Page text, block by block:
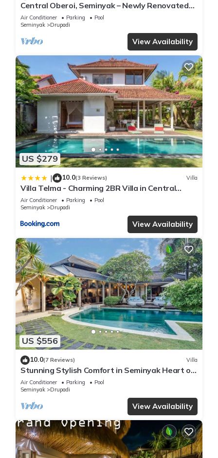
Central Oberoi, Seminyak – Newly Renovated
Villa Riva
Air Conditioner Parking
Pool
Seminyak
Drupadi
View Availability
US $279
| 10.0(3 Reviews) Villa
Villa Telma - Charming 2BR Villa in Central
Seminyak, Walking Distance to Eat Street
Air Conditioner Parking
Pool
Seminyak
Drupadi
View Availability
US $556
10.0(7 Reviews) Villa
Stunning Stylish Comfort in Seminyak Heart of
Upscale Villa
Air Conditioner Parking
Pool
Seminyak
Drupadi
View Availability